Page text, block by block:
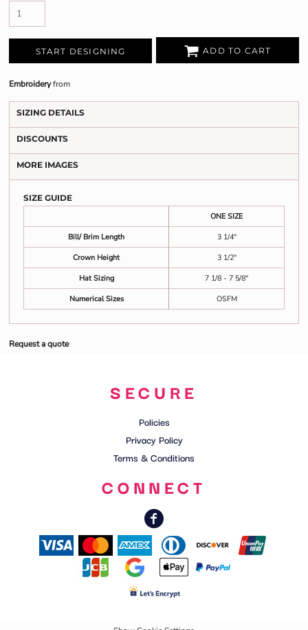
START DESIGNING ADD TO CART
Embroideryfrom
SIZING DETAILS
DISCOUNTS
MORE IMAGES
SIZE GUIDE
ONE SIZE
Bill/ Brim Length
3 1/4"
Crown Height
3 1/2"
Hat Sizing
7 1/8 - 7 5/8"
Numerical Sizes
OSFM
Request a quote
SECURE
Policies
Privacy Policy
Terms & Conditions
CONNECT